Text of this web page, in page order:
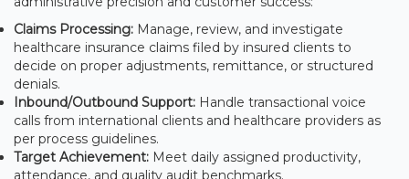
Claims Processing: Manage, review, and investigate
healthcare insurance claims filed by insured clients to
decide on proper adjustments, remittance, or structured
denials.
Inbound/Outbound Support: Handle transactional voice
calls from international clients and healthcare providers as
per process guidelines.
Target Achievement: Meet daily assigned productivity,
attendance, and quality audit benchmarks.